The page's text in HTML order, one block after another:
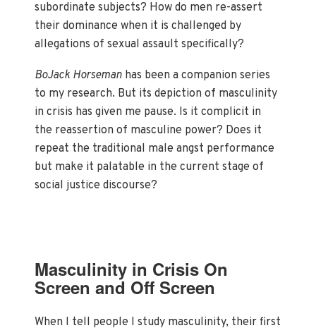
subordinate subjects? How do men re-assert
their dominance when it is challenged by
allegations of sexual assault specifically?
BoJack Horseman has been a companion series
to my research. But its depiction of masculinity
in crisis has given me pause. Is it complicit in
the reassertion of masculine power? Does it
repeat the traditional male angst performance
but make it palatable in the current stage of
social justice discourse?
Masculinity in Crisis On
Screen and Off Screen
When I tell people I study masculinity, their first